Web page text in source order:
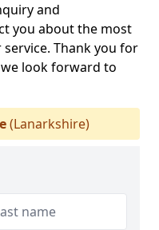
and
you about the most
Thank you for
look forward to
(Lanarkshire)